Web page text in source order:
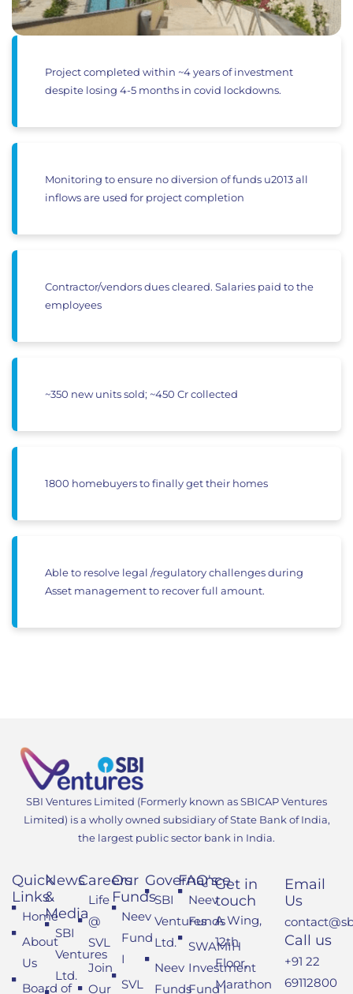
Project completed within ~4 years of investment
despite losing 4-5 months in covid lockdowns.
Monitoring to ensure no diversion of funds u2013 all
inflows are used for project completion
Contractor/vendors dues cleared. Salaries paid to the
employees
~350 new units sold; ~450 Cr collected
1800 homebuyers to finally get their homes
Able to resolve legal /regulatory challenges during
Asset management to recover full amount.
SBI Ventures Limited (Formerly known as SBICAP Ventures
Limited) is a wholly owned subsidiary of State Bank of India,
the largest public sector bank in India.
Quick
Links
Home
About
Us
Board of
News
&
Media
SBI
Ventures
Ltd.
Careers
Life
@
SVL
Join
Our
Get in
touch
A Wing,
12th
Floor,
Marathon
Our
Funds
Neev
Fund
I
SVL
Governance
SBI
Ventures
Ltd.
Neev
Funds
FAQ's
Neev
Funds
SWAMIH
Investment
Fund I
Email
Us
Call us
+91 22
69112800